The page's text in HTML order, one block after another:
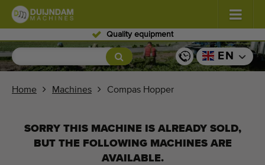
Quality equipment
Flowers and plants (576)
(333)
EN
Home Machines Compas Hopper
SORRY THIS MACHINE IS ALREADY SOLD,
BUT THE FOLLOWING MACHINES ARE
AVAILABLE.